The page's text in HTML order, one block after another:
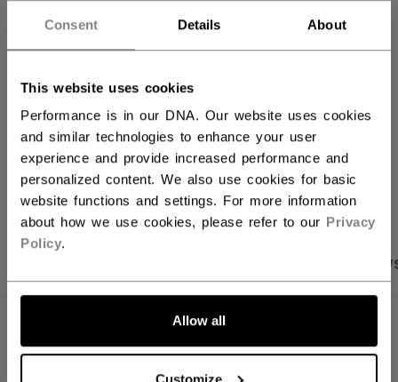
Consent Details About
This website uses cookies
Performance is in our DNA. Our website uses cookies
and similar technologies to enhance your user
experience and provide increased performance and
personalized content. We also use cookies for basic
website functions and settings. For more information
about how we use cookies, please refer to our Privacy
Policy.
Allow all
Customize
FIND IN STORE
Shipping policy Free Returns
OPEN SOCIAL
SPECIFICATIONS
JS1593YT